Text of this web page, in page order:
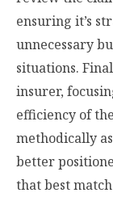
ensuring it’s
unnecessary
situations.
insurer,
efficiency of
methodically
better
that best